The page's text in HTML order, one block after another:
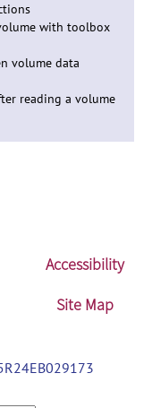
with toolbox
volume data
reading a volume
Accessibility
Site Map